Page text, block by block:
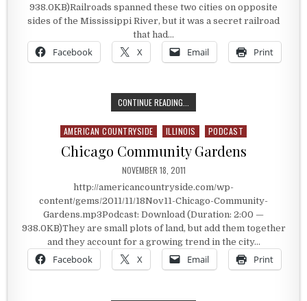
938.0KB)Railroads spanned these two cities on opposite
sides of the Mississippi River, but it was a secret railroad
that had…
Facebook X Email Print
CONTINUE READING...
Posted in
AMERICAN COUNTRYSIDE ILLINOIS PODCAST
Chicago Community Gardens
PUBLISHED DATE:
NOVEMBER 18, 2011
http://americancountryside.com/wp-
content/gems/2011/11/18Nov11-Chicago-Community-
Gardens.mp3Podcast: Download (Duration: 2:00 —
938.0KB)They are small plots of land, but add them together
and they account for a growing trend in the city…
Facebook X Email Print